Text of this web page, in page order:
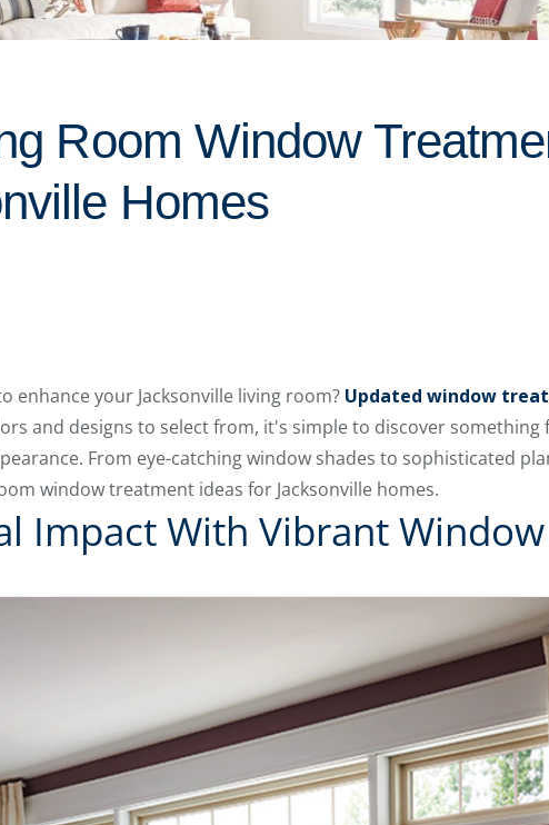
Room Window
Homes
enhance your Jacksonville living room? Updated window
and designs to select from, it's simple to discover something
From eye-catching window shades to sophisticated
window treatment ideas for Jacksonville homes.
Impact With Vibrant